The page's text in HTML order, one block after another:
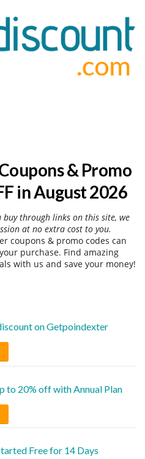
& Promo
in August 2026
through links on this site, we
at no extra cost to you.
coupons & promo codes can
purchase. Find amazing
with us and save your money!
on Getpoindexter
to 20% off with Annual Plan
Free for 14 Days